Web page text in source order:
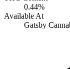
0.44%
Available At
Gatsby